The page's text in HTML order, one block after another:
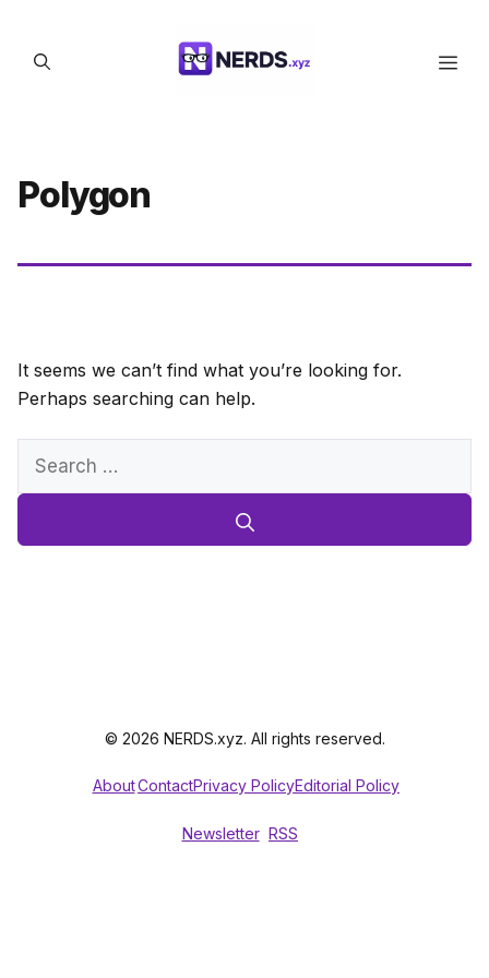
content
Polygon
It seems we can’t find what you’re looking for.
Perhaps searching can help.
Search
© 2026 NERDS.xyz. All rights reserved.
AboutContactPrivacy PolicyEditorial Policy
Newsletter RSS